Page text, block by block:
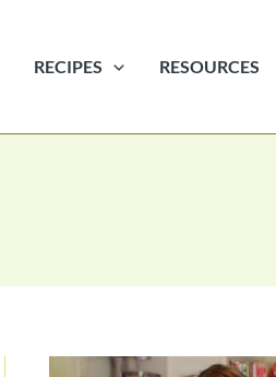
RECIPES RESOURCES